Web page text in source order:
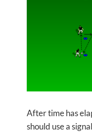
After time has
should use a